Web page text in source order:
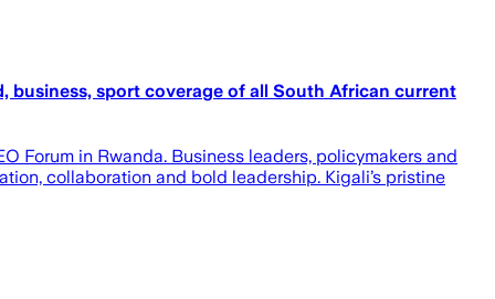
business, sport coverage of all South African current
Forum in Rwanda. Business leaders, policymakers and
collaboration and bold leadership. Kigali’s pristine